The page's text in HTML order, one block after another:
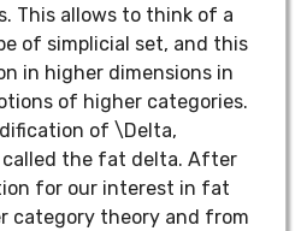
This allows to think of a
of simplicial set, and this
in higher dimensions in
of higher categories.
of \Delta,
called the fat delta. After
for our interest in fat
category theory and from